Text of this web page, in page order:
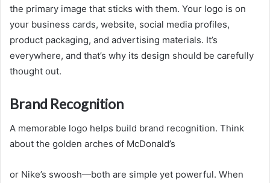
the primary image that sticks with them. Your logo is on
your business cards, website, social media profiles,
product packaging, and advertising materials. It’s
everywhere, and that’s why its design should be carefully
thought out.
Brand Recognition
A memorable logo helps build brand recognition. Think
about the golden arches of McDonald’s
or Nike’s swoosh—both are simple yet powerful. When